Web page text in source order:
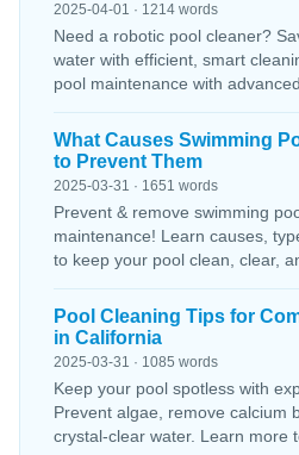
2025-04-01 · 1214 words
Need a robotic pool cleaner?
water with efficient, smart
pool maintenance with
What Causes Swimming
to Prevent Them
2025-03-31 · 1651 words
Prevent & remove swimming
maintenance! Learn causes,
to keep your pool clean, clear,
Pool Cleaning Tips for
in California
2025-03-31 · 1085 words
Keep your pool spotless with
Prevent algae, remove calcium
crystal-clear water. Learn more